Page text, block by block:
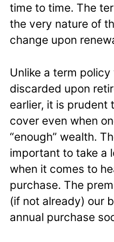
time to time. The
the very nature of
change upon
Unlike a term
discarded upon
earlier, it is prudent
cover even when
“enough” wealth.
important to take a
when it comes to
purchase. The
(if not already) our
annual purchase